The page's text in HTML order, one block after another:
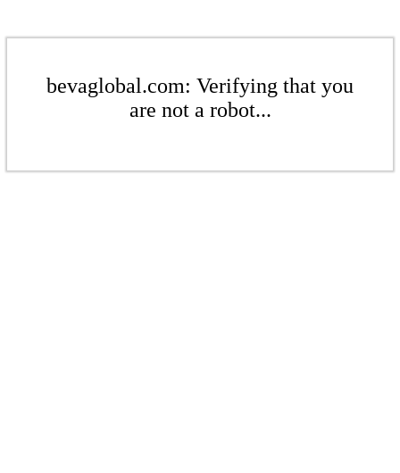
bevaglobal.com: Verifying that you
are not a robot...